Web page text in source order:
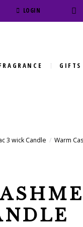
LOGIN
GIFTS
3 wick Candle Warm